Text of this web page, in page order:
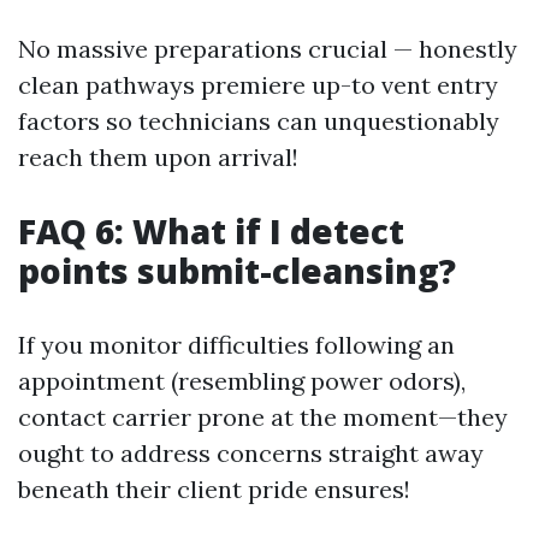
No massive preparations crucial — honestly
clean pathways premiere up-to vent entry
factors so technicians can unquestionably
reach them upon arrival!
FAQ 6: What if I detect
points submit-cleansing?
If you monitor difficulties following an
appointment (resembling power odors),
contact carrier prone at the moment—they
ought to address concerns straight away
beneath their client pride ensures!